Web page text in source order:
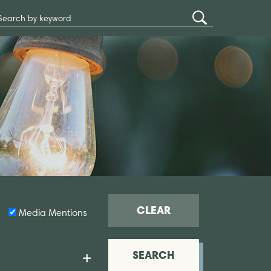
Submit
Site
Media Mentions CLEAR
SEARCH